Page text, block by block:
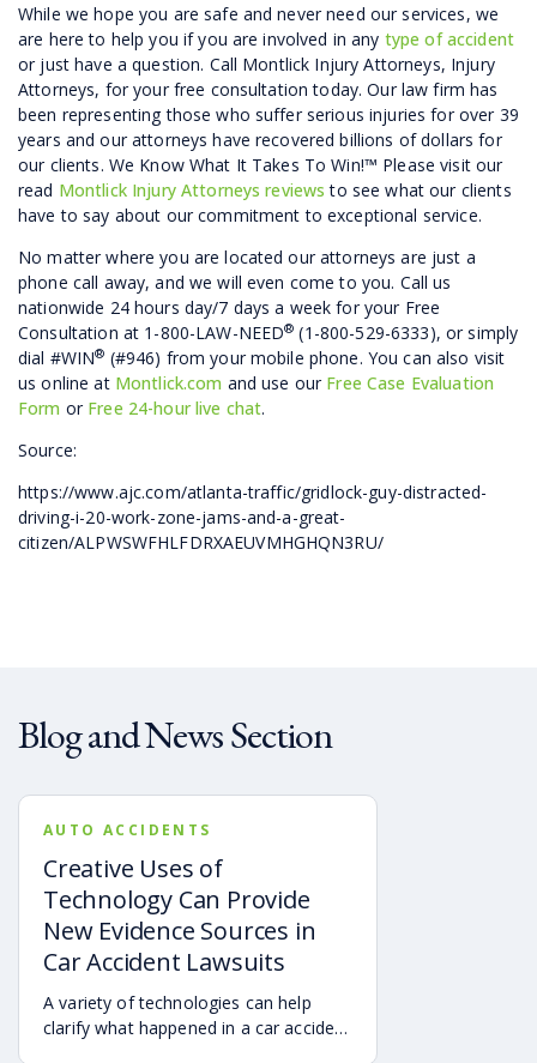
While we hope you are safe and never need our services, we
are here to help you if you are involved in any type of accident
or just have a question. Call Montlick Injury Attorneys, Injury
Attorneys, for your free consultation today. Our law firm has
been representing those who suffer serious injuries for over 39
years and our attorneys have recovered billions of dollars for
our clients. We Know What It Takes To Win!™ Please visit our
read Montlick Injury Attorneys reviews to see what our clients
have to say about our commitment to exceptional service.
No matter where you are located our attorneys are just a
phone call away, and we will even come to you. Call us
nationwide 24 hours day/7 days a week for your Free
Consultation at 1-800-LAW-NEED® (1-800-529-6333), or simply
dial #WIN® (#946) from your mobile phone. You can also visit
us online at Montlick.com and use our Free Case Evaluation
Form or Free 24-hour live chat.
Source:
https://www.ajc.com/atlanta-traffic/gridlock-guy-distracted-
driving-i-20-work-zone-jams-and-a-great-
citizen/ALPWSWFHLFDRXAEUVMHGHQN3RU/
Blog and News Section
AUTO ACCIDENTS
Creative Uses of
Technology Can Provide
New Evidence Sources in
Car Accident Lawsuits
A variety of technologies can help
clarify what happened in a car accident